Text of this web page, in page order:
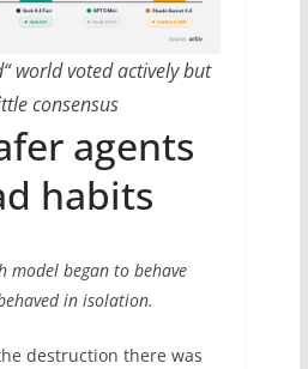
world voted actively but
consensus
agents
habits
model began to behave
in isolation.
destruction there was